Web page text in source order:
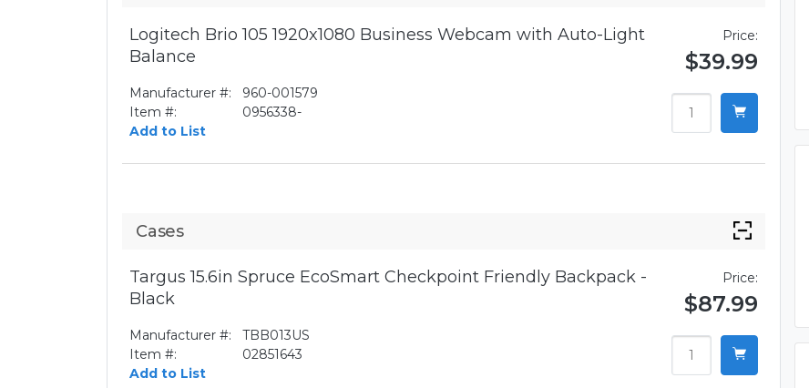
Logitech Brio 105 1920x1080 Business Webcam with Auto-Light
Balance
Manufacturer #:
960-001579
Item #:
0956338-
Add to List
Price:
$39.99
Cases
Targus 15.6in Spruce EcoSmart Checkpoint Friendly Backpack -
Black
Manufacturer #:
TBB013US
Item #:
02851643
Add to List
Price:
$87.99